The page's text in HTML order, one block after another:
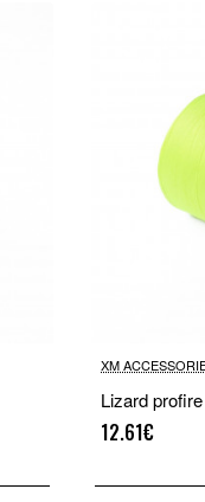
XM
Lizard
12.61€